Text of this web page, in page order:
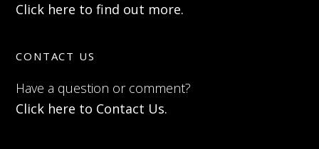
Click here to find out more.
CONTACT US
Have a question or comment?
Click here to Contact Us.